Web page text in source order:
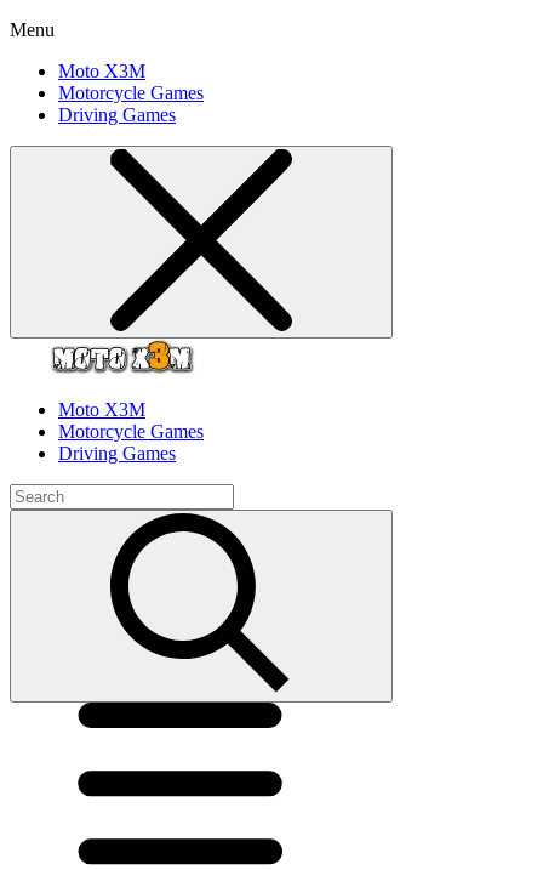
Menu
Moto X3M
Motorcycle Games
Driving Games
Moto X3M
Motorcycle Games
Driving Games